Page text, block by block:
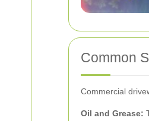
Common
Commercial
Oil and Grease: